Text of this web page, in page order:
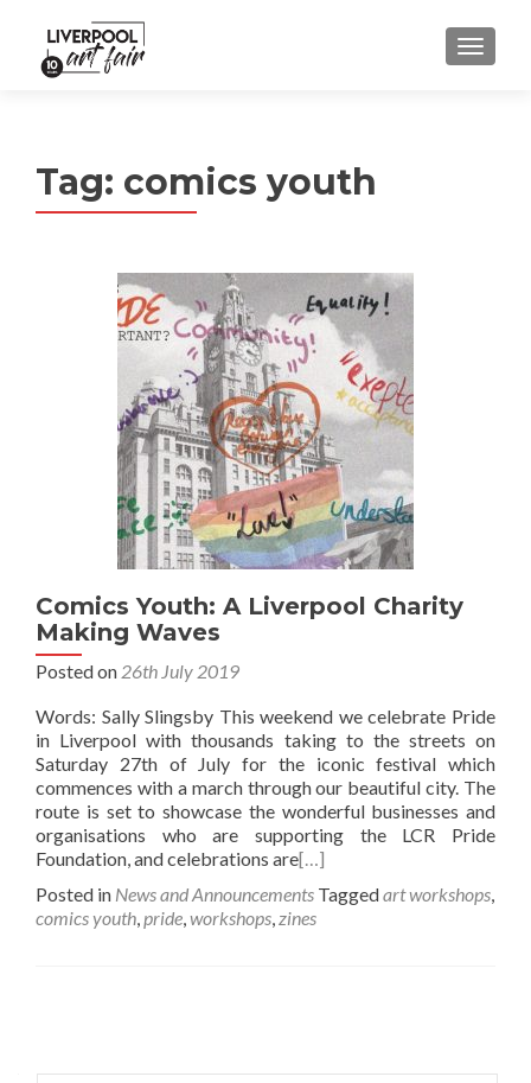
MENU
Tag: comics youth
Comics Youth: A Liverpool Charity
Making Waves
Posted on 26th July 2019
Words: Sally Slingsby This weekend we celebrate Pride
in Liverpool with thousands taking to the streets on
Saturday 27th of July for the iconic festival which
commences with a march through our beautiful city. The
route is set to showcase the wonderful businesses and
organisations who are supporting the LCR Pride
Foundation, and celebrations are[…]
Posted in News and Announcements Taggedart workshops,
comics youth,pride,workshops,zines
navigation